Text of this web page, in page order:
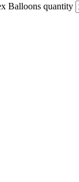
Balloons quantity